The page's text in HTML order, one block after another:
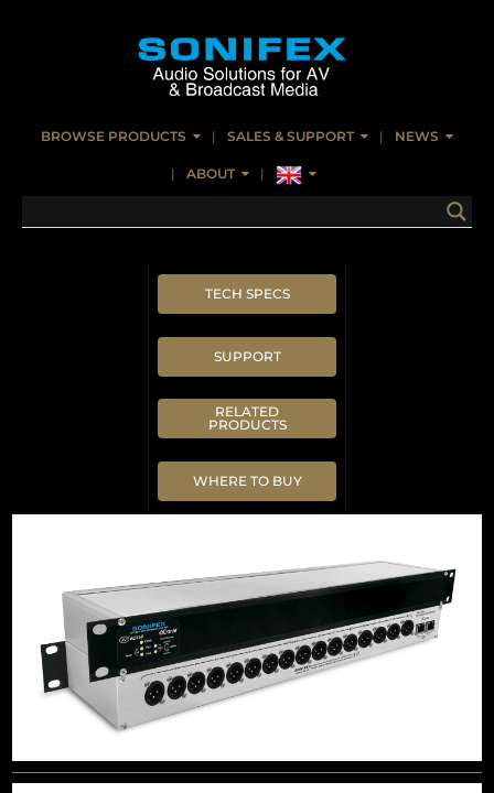
BROWSE PRODUCTS SALES & SUPPORT NEWS
ABOUT
TECH SPECS
SUPPORT
RELATED
PRODUCTS
WHERE TO BUY